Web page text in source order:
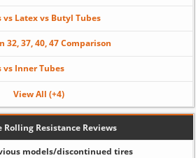
vs Latex vs Butyl Tubes
32, 37, 40, 47 Comparison
vs Inner Tubes
View All (+4)
Rolling Resistance Reviews
models/discontinued tires